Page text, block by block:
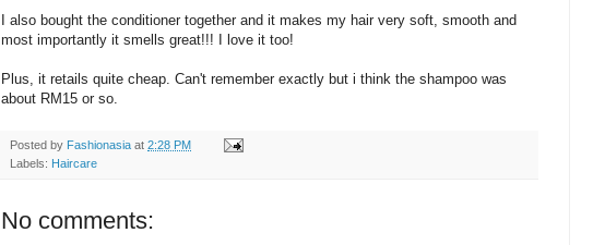
I also bought the conditioner together and it makes my hair very soft, smooth and
most importantly it smells great!!! I love it too!
Plus, it retails quite cheap. Can't remember exactly but i think the shampoo was
about RM15 or so.
Posted by Fashionasia at 2:28 PM
Labels: Haircare
No comments: